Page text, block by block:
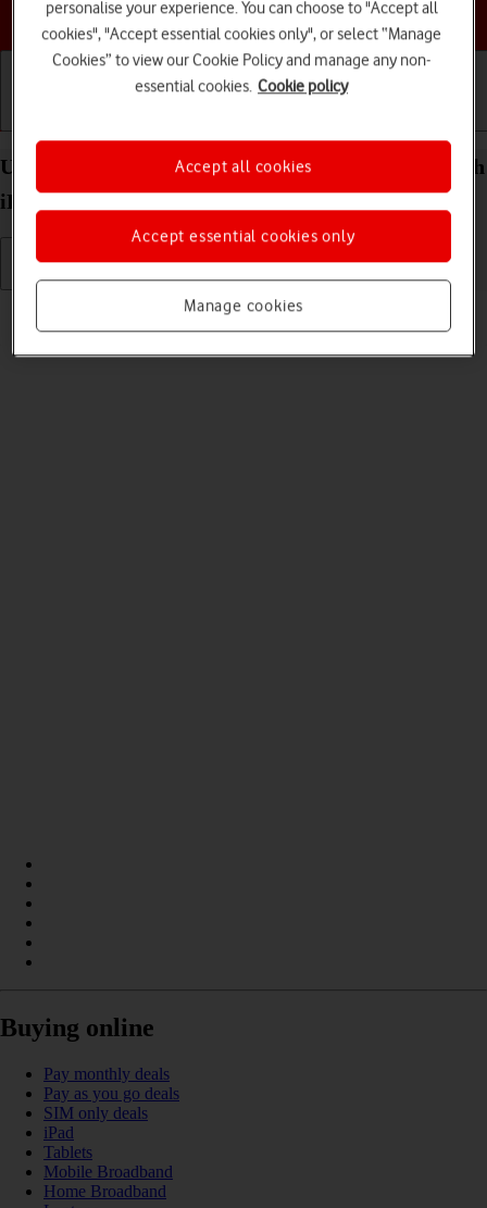
Choose a help topic
Uninstall apps on your Apple iPad Pro (M5) 11-inch
iPadOS 26
Read help info
You can uninstall apps to free up memory.
Buying online
Pay monthly deals
Pay as you go deals
SIM only deals
iPad
Tablets
Mobile Broadband
Home Broadband
personalise your experience. You can choose to "Accept all
cookies", "Accept essential cookies only", or select “Manage
Cookies” to view our Cookie Policy and manage any non-
essential cookies. Cookie policy
Manage cookies
Accept essential cookies only
Accept all cookies